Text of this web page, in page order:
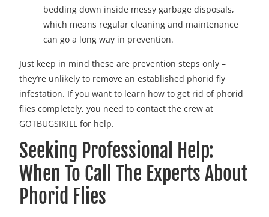
bedding down inside messy garbage disposals,
which means regular cleaning and maintenance
can go a long way in prevention.
Just keep in mind these are prevention steps only –
they’re unlikely to remove an established phorid fly
infestation. If you want to learn how to get rid of phorid
flies completely, you need to contact the crew at
GOTBUGSIKILL for help.
Seeking Professional Help:
When To Call The Experts About
Phorid Flies